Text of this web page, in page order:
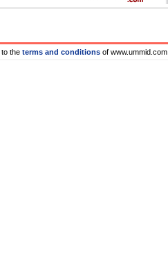
the terms and conditions of www.ummid.com